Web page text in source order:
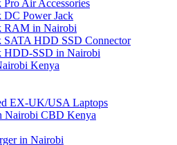
Air Accessories
Power Jack
RAM in Nairobi
SATA HDD SSD Connector
HDD-SSD in Nairobi
Kenya
EX-UK/USA Laptops
Nairobi CBD Kenya
in Nairobi